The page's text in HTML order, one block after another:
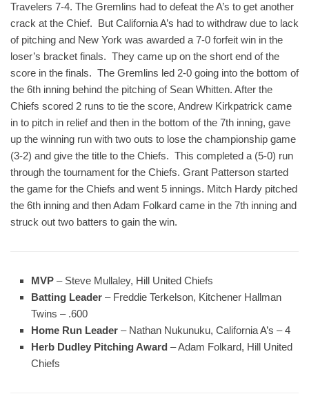
Travelers 7-4. The Gremlins had to defeat the A’s to get another
crack at the Chief. But California A’s had to withdraw due to lack
of pitching and New York was awarded a 7-0 forfeit win in the
loser’s bracket finals. They came up on the short end of the
score in the finals. The Gremlins led 2-0 going into the bottom of
the 6th inning behind the pitching of Sean Whitten. After the
Chiefs scored 2 runs to tie the score, Andrew Kirkpatrick came
in to pitch in relief and then in the bottom of the 7th inning, gave
up the winning run with two outs to lose the championship game
(3-2) and give the title to the Chiefs. This completed a (5-0) run
through the tournament for the Chiefs. Grant Patterson started
the game for the Chiefs and went 5 innings. Mitch Hardy pitched
the 6th inning and then Adam Folkard came in the 7th inning and
struck out two batters to gain the win.
MVP – Steve Mullaley, Hill United Chiefs
Batting Leader – Freddie Terkelson, Kitchener Hallman
Twins – .600
Home Run Leader – Nathan Nukunuku, California A’s – 4
Herb Dudley Pitching Award – Adam Folkard, Hill United
Chiefs